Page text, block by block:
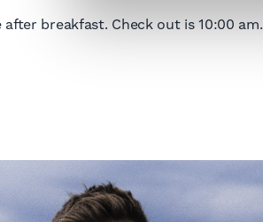
after breakfast. Check out is 10:00 am.